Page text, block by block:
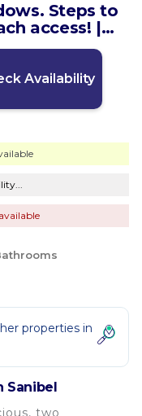
Steps to
access! |
Availability
properties in
Sanibel
two